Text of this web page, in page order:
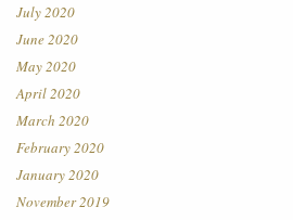
July 2020
June 2020
May 2020
April 2020
March 2020
February 2020
January 2020
November 2019